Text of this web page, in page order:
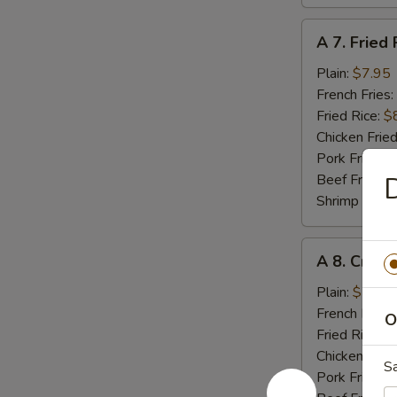
Fried
Rib
Tips
A 7. Fried
Plain: $7.95
French Fries:
Fried Rice:
Chicken
Pork Fried
Beef Fried
Shrimp
Crab
Meat
Stick
(4)
A 8. Crab
Plain: $5.55
French Fries:
Fried Rice:
Chicken Fried
Pork Fried